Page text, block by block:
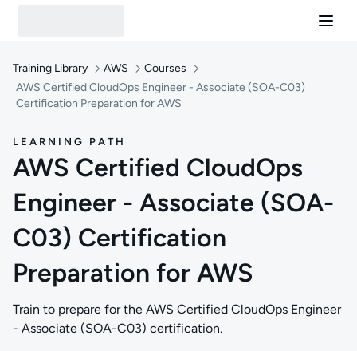
Training Library AWS
Courses
AWS Certified CloudOps Engineer - Associate (SOA-C03)
Certification Preparation for AWS
LEARNING PATH
AWS Certified CloudOps
Engineer - Associate (SOA-
C03) Certification
Preparation for AWS
Train to prepare for the AWS Certified CloudOps Engineer
- Associate (SOA-C03) certification.